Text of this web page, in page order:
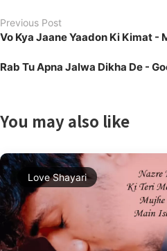
Previous Post
Vo Kya Jaane Yaadon Ki Kimat -
Rab Tu Apna Jalwa Dikha De -
You may also like
Love Shayari